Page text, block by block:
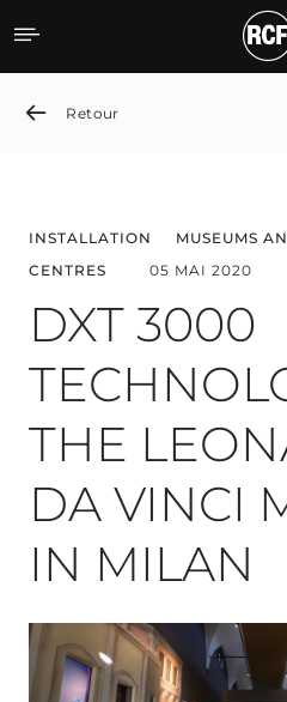
DXT 3000
Retour
INSTALLATION
MUSEUMS
CENTRES
05 MAI 2020
DXT 3000
THE
DA VINCI
IN MILAN